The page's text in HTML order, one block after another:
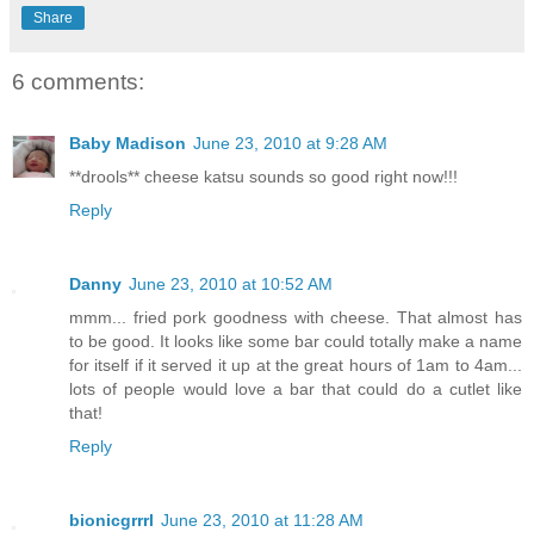
Share
6 comments:
Baby Madison June 23, 2010 at 9:28 AM
**drools** cheese katsu sounds so good right now!!!
Reply
Danny June 23, 2010 at 10:52 AM
mmm... fried pork goodness with cheese. That almost has
to be good. It looks like some bar could totally make a name
for itself if it served it up at the great hours of 1am to 4am...
lots of people would love a bar that could do a cutlet like
that!
Reply
bionicgrrrl June 23, 2010 at 11:28 AM